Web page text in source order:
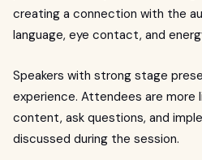
creating a connection with the
language, eye contact, and
Speakers with strong stage
experience. Attendees are more
content, ask questions, and
discussed during the session.